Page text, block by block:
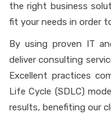
the right business
fit your needs in order
By using proven IT
deliver consulting
Excellent practices
Life Cycle (SDLC)
results, benefiting our